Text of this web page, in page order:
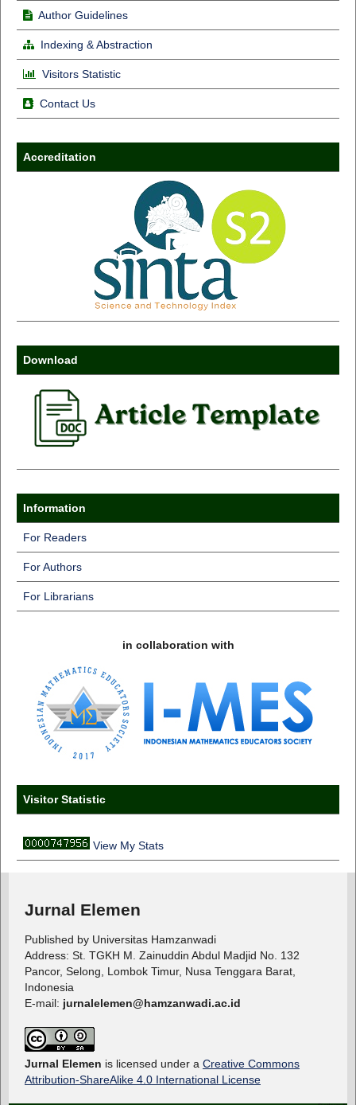
Author Guidelines
Indexing & Abstraction
Visitors Statistic
Contact Us
Accreditation
Download
Information
For Readers
For Authors
For Librarians
in collaboration with
Visitor Statistic
View My Stats
Jurnal Elemen
Published by Universitas Hamzanwadi
Address: St. TGKH M. Zainuddin Abdul Madjid No. 132
Pancor, Selong, Lombok Timur, Nusa Tenggara Barat,
Indonesia
E-mail: jurnalelemen@hamzanwadi.ac.id
Jurnal Elemen is licensed under a Creative Commons
Attribution-ShareAlike 4.0 International License